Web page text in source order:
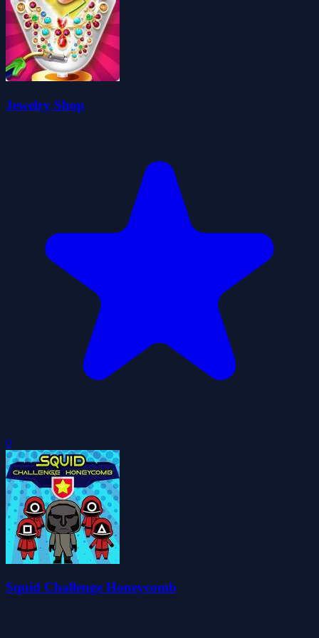
Jewelry Shop
0
Squid Challenge Honeycomb